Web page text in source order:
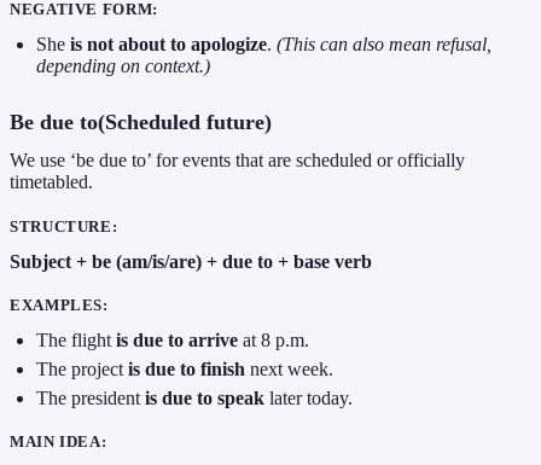
NEGATIVE FORM:
Sheis not about to apologize.(This can also mean refusal,
depending on context.)
Be due to(Scheduled future)
We use ‘be due to’ for events that are scheduled or officially
timetabled.
STRUCTURE:
Subject + be (am/is/are) + due to + base verb
EXAMPLES:
The flightis due to arrive at 8 p.m.
The projectis due to finish next week.
The presidentis due to speak later today.
MAIN IDEA: